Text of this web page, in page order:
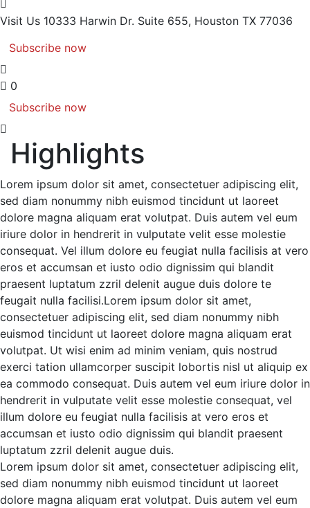
Visit Us 10333 Harwin Dr. Suite 655, Houston TX 77036
Subscribe now
0
Subscribe now
Highlights
Lorem ipsum dolor sit amet, consectetuer adipiscing elit,
sed diam nonummy nibh euismod tincidunt ut laoreet
dolore magna aliquam erat volutpat. Duis autem vel eum
iriure dolor in hendrerit in vulputate velit esse molestie
consequat. Vel illum dolore eu feugiat nulla facilisis at vero
eros et accumsan et iusto odio dignissim qui blandit
praesent luptatum zzril delenit augue duis dolore te
feugait nulla facilisi.Lorem ipsum dolor sit amet,
consectetuer adipiscing elit, sed diam nonummy nibh
euismod tincidunt ut laoreet dolore magna aliquam erat
volutpat. Ut wisi enim ad minim veniam, quis nostrud
exerci tation ullamcorper suscipit lobortis nisl ut aliquip ex
ea commodo consequat. Duis autem vel eum iriure dolor in
hendrerit in vulputate velit esse molestie consequat, vel
illum dolore eu feugiat nulla facilisis at vero eros et
accumsan et iusto odio dignissim qui blandit praesent
luptatum zzril delenit augue duis.
Lorem ipsum dolor sit amet, consectetuer adipiscing elit,
sed diam nonummy nibh euismod tincidunt ut laoreet
dolore magna aliquam erat volutpat. Duis autem vel eum